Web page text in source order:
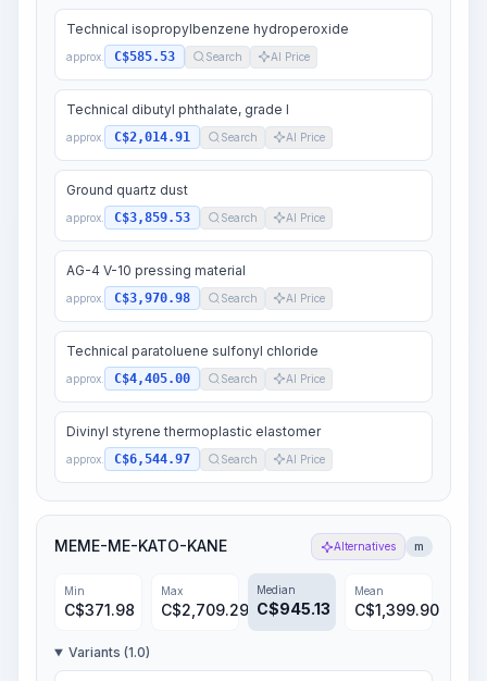
Technical isopropylbenzene hydroperoxide
approx. C$585.53 Search AI Price
Technical dibutyl phthalate, grade I
approx. C$2,014.91 Search AI Price
Ground quartz dust
approx. C$3,859.53 Search AI Price
AG-4 V-10 pressing material
approx. C$3,970.98 Search AI Price
Technical paratoluene sulfonyl chloride
approx. C$4,405.00 Search AI Price
Divinyl styrene thermoplastic elastomer
approx. C$6,544.97 Search AI Price
MEME-ME-KATO-KANE Alternatives m
Min
C$371.98
Max
C$2,709.29
Median
C$945.13
Mean
C$1,399.90
Variants (1.0)